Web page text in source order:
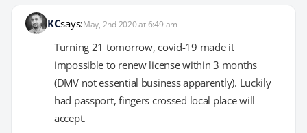
KCsays:May, 2nd 2020 at 6:49 am
Turning 21 tomorrow, covid-19 made it
impossible to renew license within 3 months
(DMV not essential business apparently). Luckily
had passport, fingers crossed local place will
accept.